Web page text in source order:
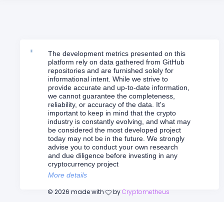
The development metrics presented on this
platform rely on data gathered from GitHub
repositories and are furnished solely for
informational intent. While we strive to
provide accurate and up-to-date information,
we cannot guarantee the completeness,
reliability, or accuracy of the data. It's
important to keep in mind that the crypto
industry is constantly evolving, and what may
be considered the most developed project
today may not be in the future. We strongly
advise you to conduct your own research
and due diligence before investing in any
cryptocurrency project
More details
© 2026 made with by Cryptometheus